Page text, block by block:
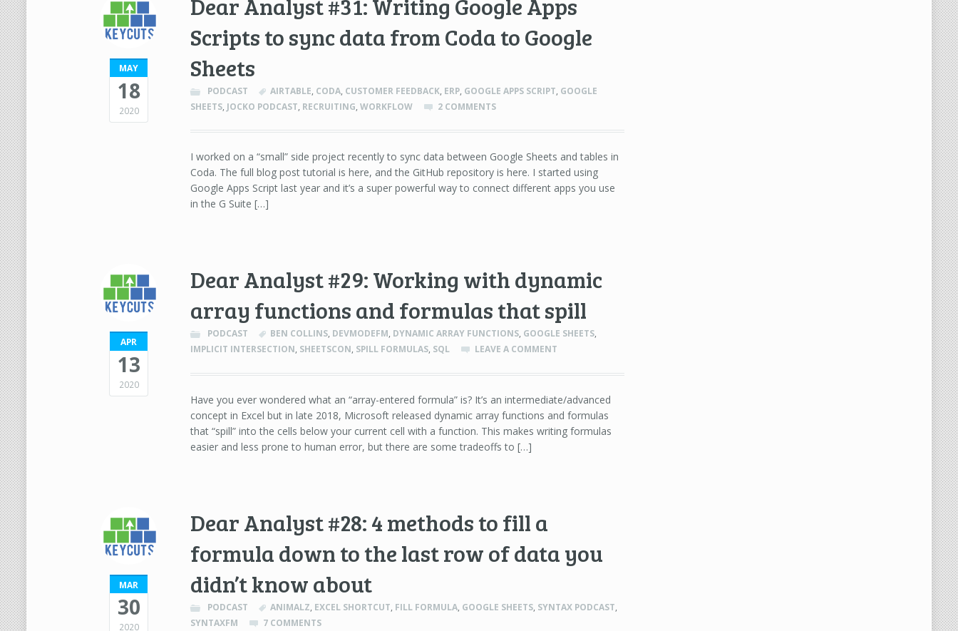
MAY
18
2020
Scripts to sync data from Coda to Google
Sheets
PODCAST AIRTABLE, CODA, CUSTOMER FEEDBACK, ERP, GOOGLE APPS SCRIPT, GOOGLE
SHEETS, JOCKO PODCAST, RECRUITING,WORKFLOW 2 COMMENTS
I worked on a “small” side project recently to sync data between Google Sheets and tables in
Coda. The full blog post tutorial is here, and the GitHub repository is here. I started using
Google Apps Script last year and it’s a super powerful way to connect different apps you use
in the G Suite […]
APR
13
2020
Dear Analyst #29: Working with dynamic
array functions and formulas that spill
PODCAST BEN COLLINS, DEVMODEFM, DYNAMIC ARRAY FUNCTIONS, GOOGLE SHEETS,
IMPLICIT INTERSECTION, SHEETSCON, SPILL FORMULAS, SQL LEAVE A COMMENT
Have you ever wondered what an “array-entered formula” is? It’s an intermediate/advanced
concept in Excel but in late 2018, Microsoft released dynamic array functions and formulas
that “spill” into the cells below your current cell with a function. This makes writing formulas
easier and less prone to human error, but there are some tradeoffs to […]
MAR
30
2020
Dear Analyst #28: 4 methods to fill a
formula down to the last row of data you
didn’t know about
PODCAST ANIMALZ, EXCEL SHORTCUT, FILL FORMULA, GOOGLE SHEETS, SYNTAX PODCAST,
SYNTAXFM
7 COMMENTS